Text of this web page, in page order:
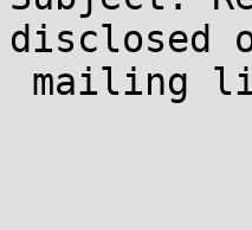
disclosed